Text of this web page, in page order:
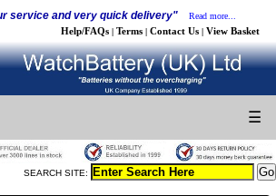
service and very quick delivery" Read more...
Help/FAQs | Terms | Contact Us | View Basket
☰
SEARCH SITE: